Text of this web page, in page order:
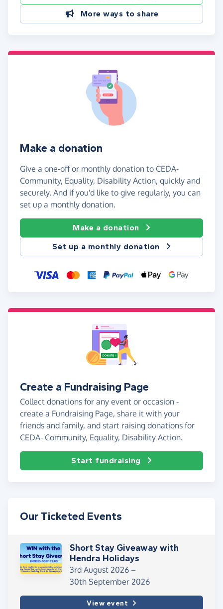
More ways to share
Make a donation
Give a one-off or monthly donation to CEDA-
Community, Equality, Disability Action, quickly and
securely. And if you'd like to give regularly, you can
set up a monthly donation.
Make a donation
Set up a monthly donation
Create a Fundraising Page
Collect donations for any event or occasion -
create a Fundraising Page, share it with your
friends and family, and start raising donations for
CEDA- Community, Equality, Disability Action.
Start fundraising
Our Ticketed Events
Short Stay Giveaway with
Hendra Holidays
3rd August 2026 –
30th September 2026
View event